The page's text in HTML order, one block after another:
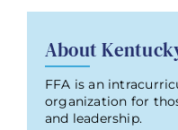
About
FFA is an
organization for
and leadership.